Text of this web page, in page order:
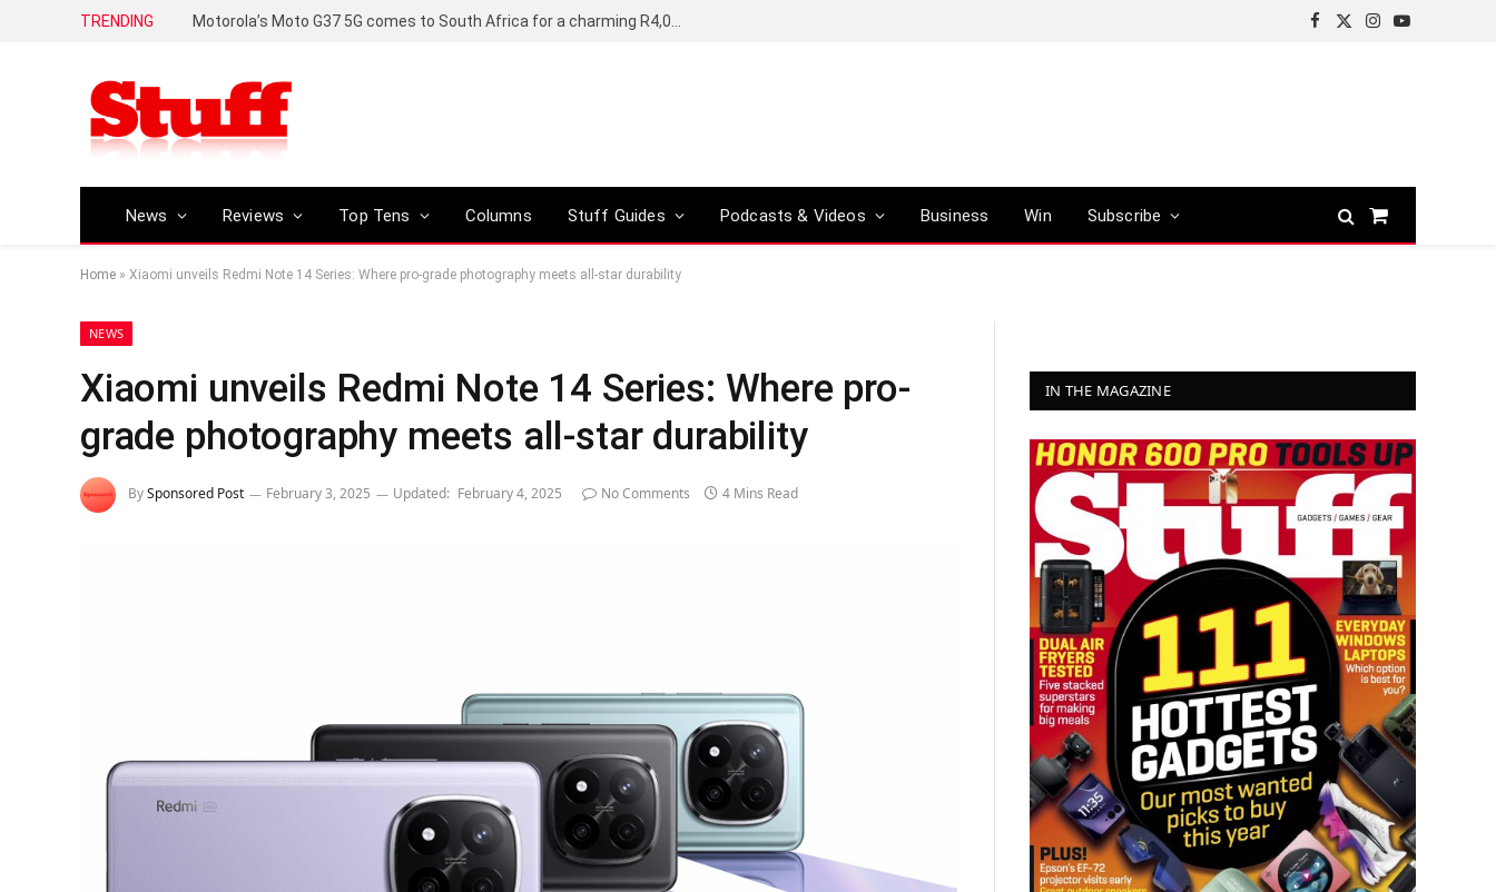
TRENDING
Facebook
X
Instagram
YouTube
News Reviews Top Tens Columns Stuff Guides Podcasts & Videos Business Win Subscribe
Shopping
Home » Xiaomi unveils Redmi Note 14 Series: Where pro-grade photography meets all-star durability
NEWS
Xiaomi unveils Redmi Note 14 Series: Where pro-
grade photography meets all-star durability
BySponsored Post February 3, 2025 Updated: February 4, 2025 No Comments 4 Mins Read
IN THE MAGAZINE